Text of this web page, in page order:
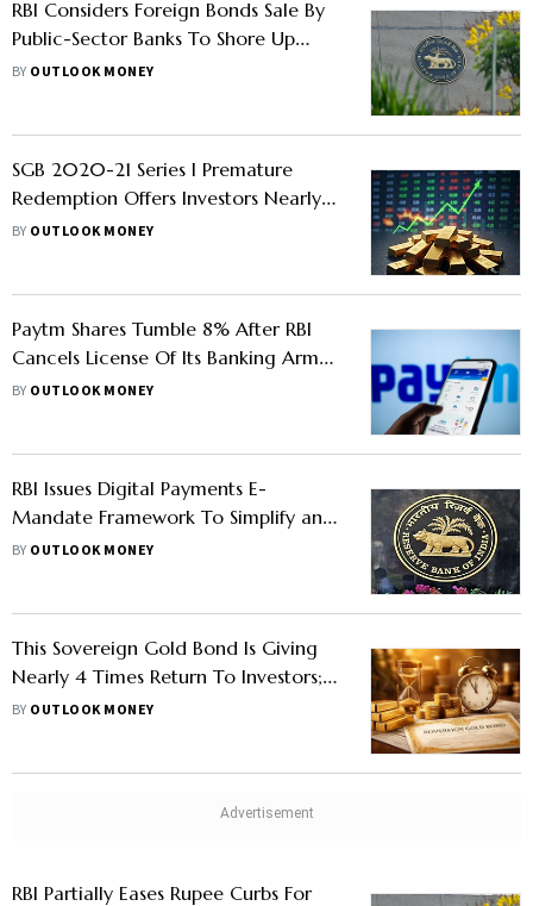
RBI Considers Foreign Bonds Sale By
Public-Sector Banks To Shore Up
Rupee
BY OUTLOOK MONEY
SGB 2020-21 Series I Premature
Redemption Offers Investors Nearly
230% Returns; Check Details
BY OUTLOOK MONEY
Paytm Shares Tumble 8% After RBI
Cancels License Of Its Banking Arm
Over Regulatory Violations
BY OUTLOOK MONEY
RBI Issues Digital Payments E-
Mandate Framework To Simplify and
Secure Recurring Transactions
BY OUTLOOK MONEY
This Sovereign Gold Bond Is Giving
Nearly 4 Times Return To Investors;
Check Details
BY OUTLOOK MONEY
RBI Partially Eases Rupee Curbs For